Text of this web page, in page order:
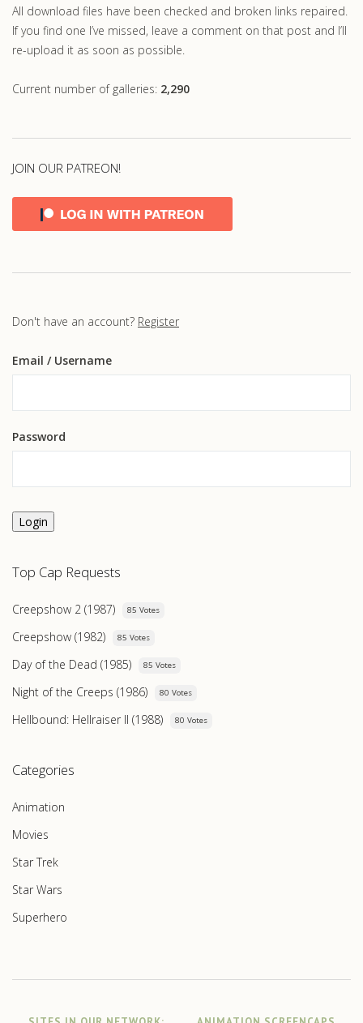
All download files have been checked and broken links repaired.
If you find one I’ve missed, leave a comment on that post and I’ll
re-upload it as soon as possible.
Current number of galleries: 2,290
JOIN OUR PATREON!
Don't have an account? Register
Email / Username
Password
Login
Top Cap Requests
Creepshow 2 (1987) 85 Votes
Creepshow (1982) 85 Votes
Day of the Dead (1985) 85 Votes
Night of the Creeps (1986) 80 Votes
Hellbound: Hellraiser II (1988) 80 Votes
Categories
Animation
Movies
Star Trek
Star Wars
Superhero